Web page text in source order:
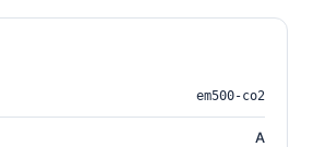
em500-co2
A